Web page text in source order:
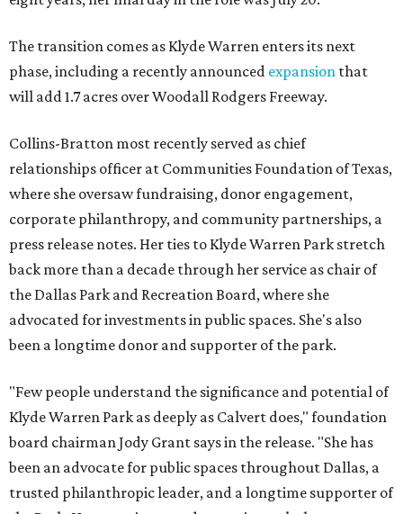
The transition comes as Klyde Warren enters its next
phase, including a recently announced expansion that
will add 1.7 acres over Woodall Rodgers Freeway.
Collins-Bratton most recently served as chief
relationships officer at Communities Foundation of Texas,
where she oversaw fundraising, donor engagement,
corporate philanthropy, and community partnerships, a
press release notes. Her ties to Klyde Warren Park stretch
back more than a decade through her service as chair of
the Dallas Park and Recreation Board, where she
advocated for investments in public spaces. She's also
been a longtime donor and supporter of the park.
"Few people understand the significance and potential of
Klyde Warren Park as deeply as Calvert does," foundation
board chairman Jody Grant says in the release. "She has
been an advocate for public spaces throughout Dallas, a
trusted philanthropic leader, and a longtime supporter of